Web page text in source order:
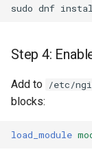
socket
stats
sudo dnf
Step 4:
Add to /etc/
blocks:
load_module